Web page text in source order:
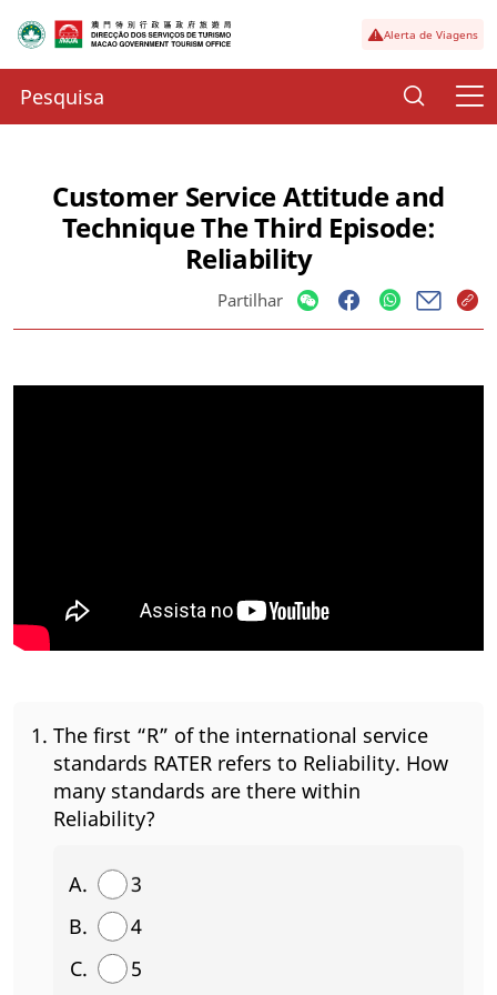
Alerta de Viagens
Customer Service Attitude and
Technique The Third Episode:
Reliability
Partilhar
The first “R” of the international service
standards RATER refers to Reliability. How
many standards are there within
Reliability?
3
4
5